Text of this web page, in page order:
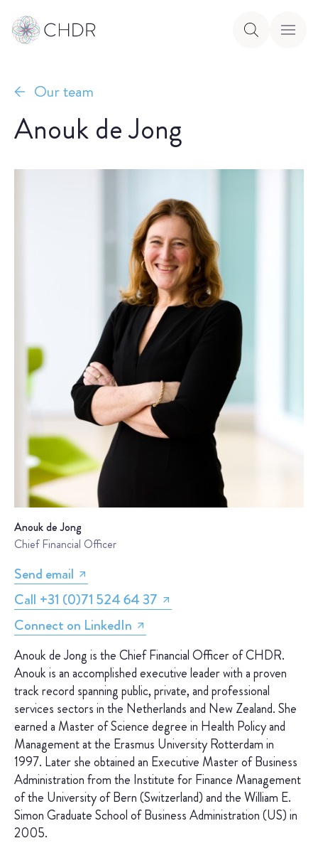
Our team
Anouk de Jong
Anouk de Jong
Chief Financial Officer
Send email
Call +31 (0)71 524 64 37
Connect on LinkedIn
Anouk de Jong is the Chief Financial Officer of CHDR.
Anouk is an accomplished executive leader with a proven
track record spanning public, private, and professional
services sectors in the Netherlands and New Zealand. She
earned a Master of Science degree in Health Policy and
Management at the Erasmus University Rotterdam in
1997. Later she obtained an Executive Master of Business
Administration from the Institute for Finance Management
of the University of Bern (Switzerland) and the William E.
Simon Graduate School of Business Administration (US) in
2005.